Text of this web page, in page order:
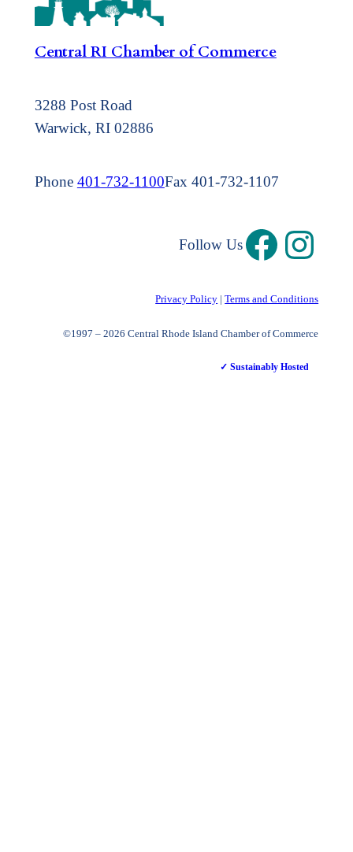
Central RI Chamber of Commerce
3288 Post Road
Warwick, RI 02886
Phone 401-732-1100Fax 401-732-1107
Follow Us
Privacy Policy |Terms and Conditions
©1997 – 2026 Central Rhode Island Chamber of Commerce
✓ Sustainably Hosted